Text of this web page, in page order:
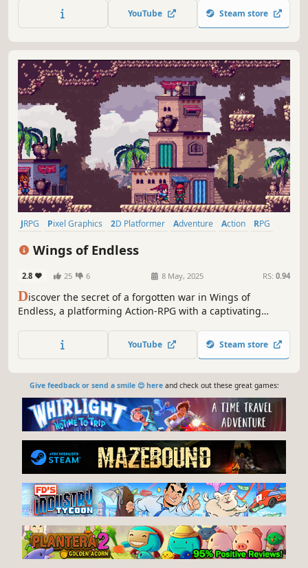
this action RPG. Take on quests solo or with the help of
others in up to 4-player co-op play!
YouTube Steam store
JRPG Pixel Graphics 2D Platformer Adventure Action
RPG
Wings of Endless
2.8 25 6 8 May, 2025 RS: 0.94
Discover the secret of a forgotten war in Wings of
Endless, a platforming Action-RPG with a captivating
into the role of Hariku, a brash bounty hunter who boasts
of being the best at his craft.
YouTube Steam store
Give feedback or send a smile 😊 hereand check out these great games: